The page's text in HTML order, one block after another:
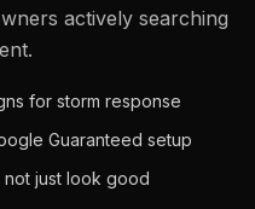
actively searching
for storm response
Guaranteed setup
just look good